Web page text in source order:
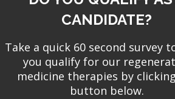
CANDIDATE?
Take a quick 60 second survey
you qualify for our
medicine therapies by
button below.